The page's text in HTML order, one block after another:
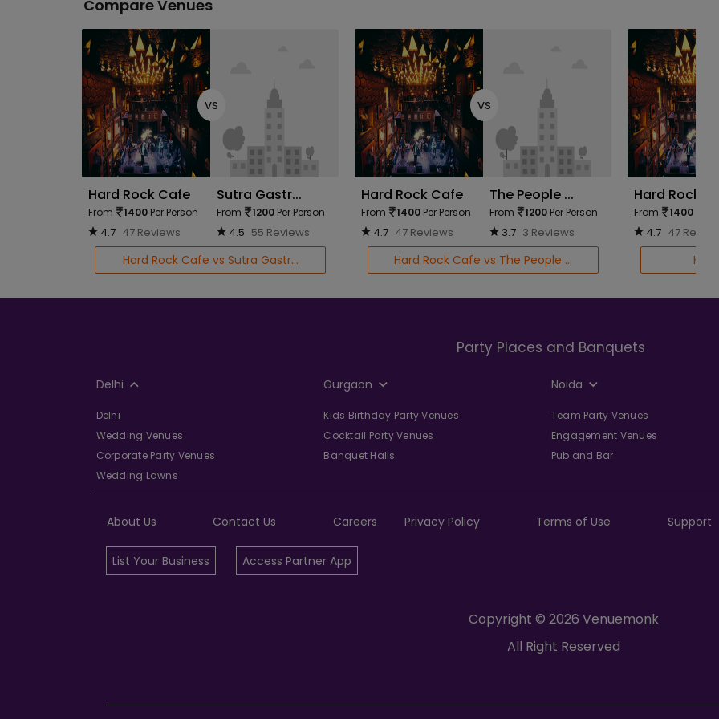
Compare Venues
Hard Rock Cafe
From 1400 Per Person
4.7 47 Reviews
vs
Sutra Gastr...
From 1200 Per Person
4.5 55 Reviews
Hard Rock Cafe vs Sutra Gastr...
Hard Rock Cafe
From 1400 Per Person
4.7 47 Reviews
vs
The People ...
From 1200 Per Person
3.7 3 Reviews
Hard Rock Cafe vs The People ...
Hard Rock
From 1400
4.7 47 Reviews
Party Places and Banquets
Delhi Gurgaon Noida
Delhi
Wedding Venues
Corporate Party Venues
Wedding Lawns
Kids Birthday Party Venues
Cocktail Party Venues
Banquet Halls
Team Party Venues
Engagement Venues
Pub and Bar
About Us Contact Us Careers Privacy Policy Terms of Use Support
List Your Business Access Partner App
Copyright © 2026 Venuemonk
All Right Reserved